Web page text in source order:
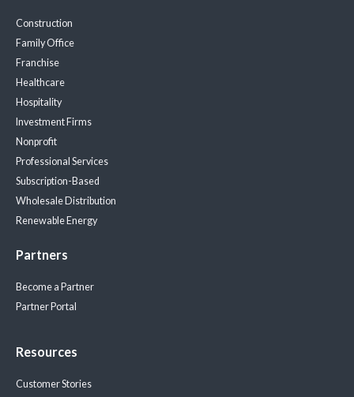
Construction
Family Office
Franchise
Healthcare
Hospitality
Investment Firms
Nonprofit
Professional Services
Subscription-Based
Wholesale Distribution
Renewable Energy
Partners
Become a Partner
Partner Portal
Resources
Customer Stories